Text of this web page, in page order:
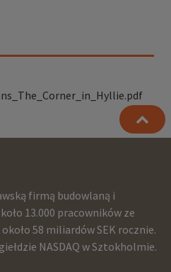
firmą budowlaną i
13.000 pracowników ze
58 miliardów SEK rocznie.
NASDAQ w Sztokholmie.